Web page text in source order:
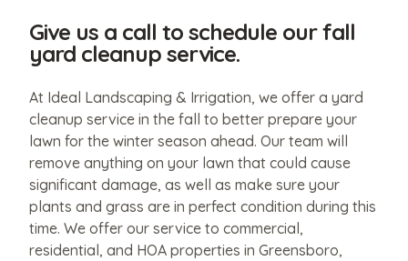
Give us a call to schedule our fall
yard cleanup service.
At Ideal Landscaping & Irrigation, we offer a yard
cleanup service in the fall to better prepare your
lawn for the winter season ahead. Our team will
remove anything on your lawn that could cause
significant damage, as well as make sure your
plants and grass are in perfect condition during this
time. We offer our service to commercial,
residential, and HOA properties in Greensboro,